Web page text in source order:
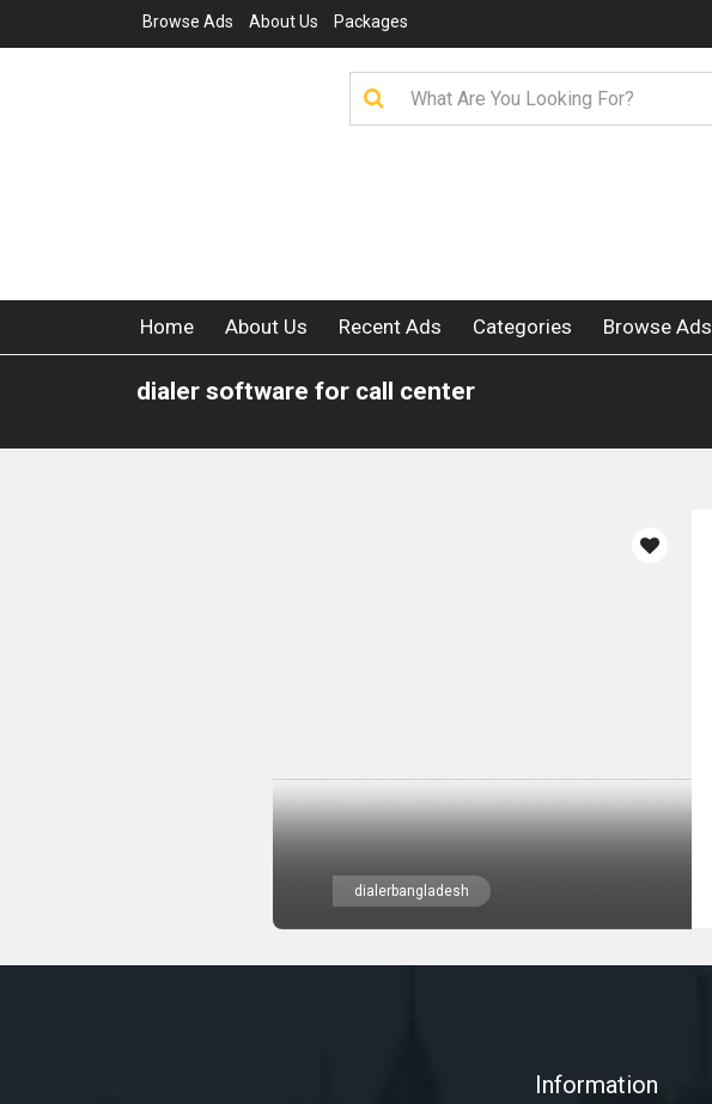
Browse Ads About Us Packages
Home About Us Recent Ads Categories Browse Ads
dialer software for call center
dialerbangladesh
Information